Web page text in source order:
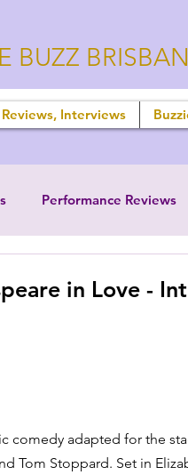
BUZZ
Interviews
Performance Reviews
in Love -
comedy adapted for the
Tom Stoppard. Set in